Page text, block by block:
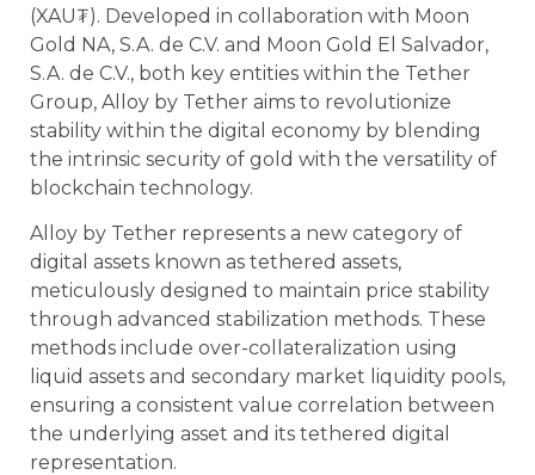
(XAU₮). Developed in collaboration with Moon
Gold NA, S.A. de C.V. and Moon Gold El Salvador,
S.A. de C.V., both key entities within the Tether
Group, Alloy by Tether aims to revolutionize
stability within the digital economy by blending
the intrinsic security of gold with the versatility of
blockchain technology.
Alloy by Tether represents a new category of
digital assets known as tethered assets,
meticulously designed to maintain price stability
through advanced stabilization methods. These
methods include over-collateralization using
liquid assets and secondary market liquidity pools,
ensuring a consistent value correlation between
the underlying asset and its tethered digital
representation.